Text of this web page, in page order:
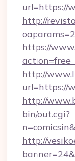
url=https://
http://
https://
http://
url=https://
http://
bin/out.cgi?
http://